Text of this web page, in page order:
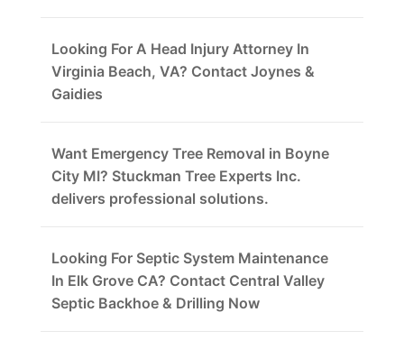
Looking For A Head Injury Attorney In
Virginia Beach, VA? Contact Joynes &
Gaidies
Want Emergency Tree Removal in Boyne
City MI? Stuckman Tree Experts Inc.
delivers professional solutions.
Looking For Septic System Maintenance
In Elk Grove CA? Contact Central Valley
Septic Backhoe & Drilling Now